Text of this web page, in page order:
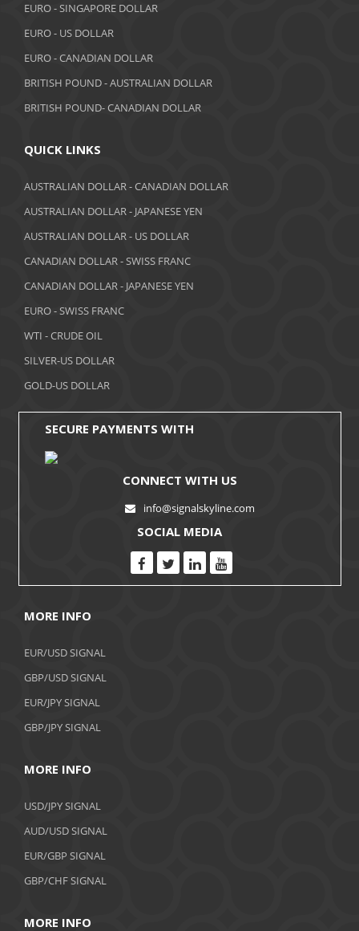
July 2018
June 2018
May 2018
April 2018
March 2018
February 2018
January 2018
November 2017
October 2017
EURO - SINGAPORE DOLLAR
EURO - US DOLLAR
EURO - CANADIAN DOLLAR
BRITISH POUND - AUSTRALIAN DOLLAR
BRITISH POUND- CANADIAN DOLLAR
QUICK LINKS
AUSTRALIAN DOLLAR - CANADIAN DOLLAR
AUSTRALIAN DOLLAR - JAPANESE YEN
AUSTRALIAN DOLLAR - US DOLLAR
CANADIAN DOLLAR - SWISS FRANC
CANADIAN DOLLAR - JAPANESE YEN
EURO - SWISS FRANC
WTI - CRUDE OIL
SILVER-US DOLLAR
GOLD-US DOLLAR
SECURE PAYMENTS WITH
CONNECT WITH US
info@signalskyline.com
SOCIAL MEDIA
MORE INFO
EUR/USD SIGNAL
GBP/USD SIGNAL
EUR/JPY SIGNAL
GBP/JPY SIGNAL
MORE INFO
USD/JPY SIGNAL
AUD/USD SIGNAL
EUR/GBP SIGNAL
GBP/CHF SIGNAL
MORE INFO